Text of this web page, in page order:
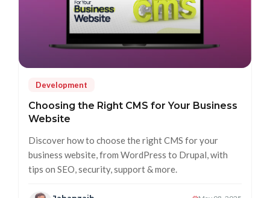
Development
Choosing the Right CMS for Your Business
Website
Discover how to choose the right CMS for your
business website, from WordPress to Drupal, with
tips on SEO, security, support & more.